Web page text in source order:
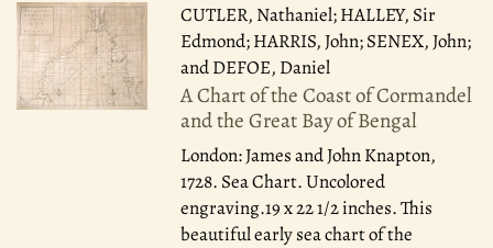
CUTLER, Nathaniel; HALLEY, Sir
Edmond; HARRIS, John; SENEX, John;
and DEFOE, Daniel
A Chart of the Coast of Cormandel
and the Great Bay of Bengal
London: James and John Knapton,
1728. Sea Chart. Uncolored
engraving.19 x 22 1/2 inches. This
beautiful early sea chart of the